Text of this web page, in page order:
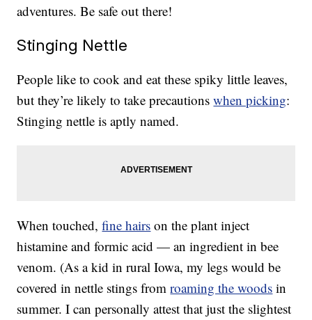
adventures. Be safe out there!
Stinging Nettle
People like to cook and eat these spiky little leaves,
but they’re likely to take precautionswhen picking:
Stinging nettle is aptly named.
When touched,fine hairs on the plant inject
histamine and formic acid — an ingredient in bee
venom. (As a kid in rural Iowa, my legs would be
covered in nettle stings fromroaming the woods in
summer. I can personally attest that just the slightest